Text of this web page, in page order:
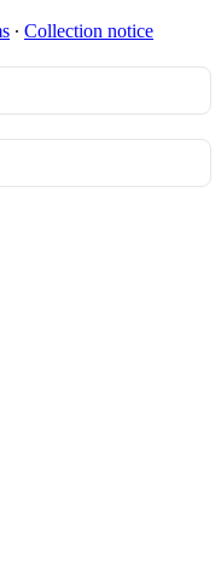
∙ Collection notice